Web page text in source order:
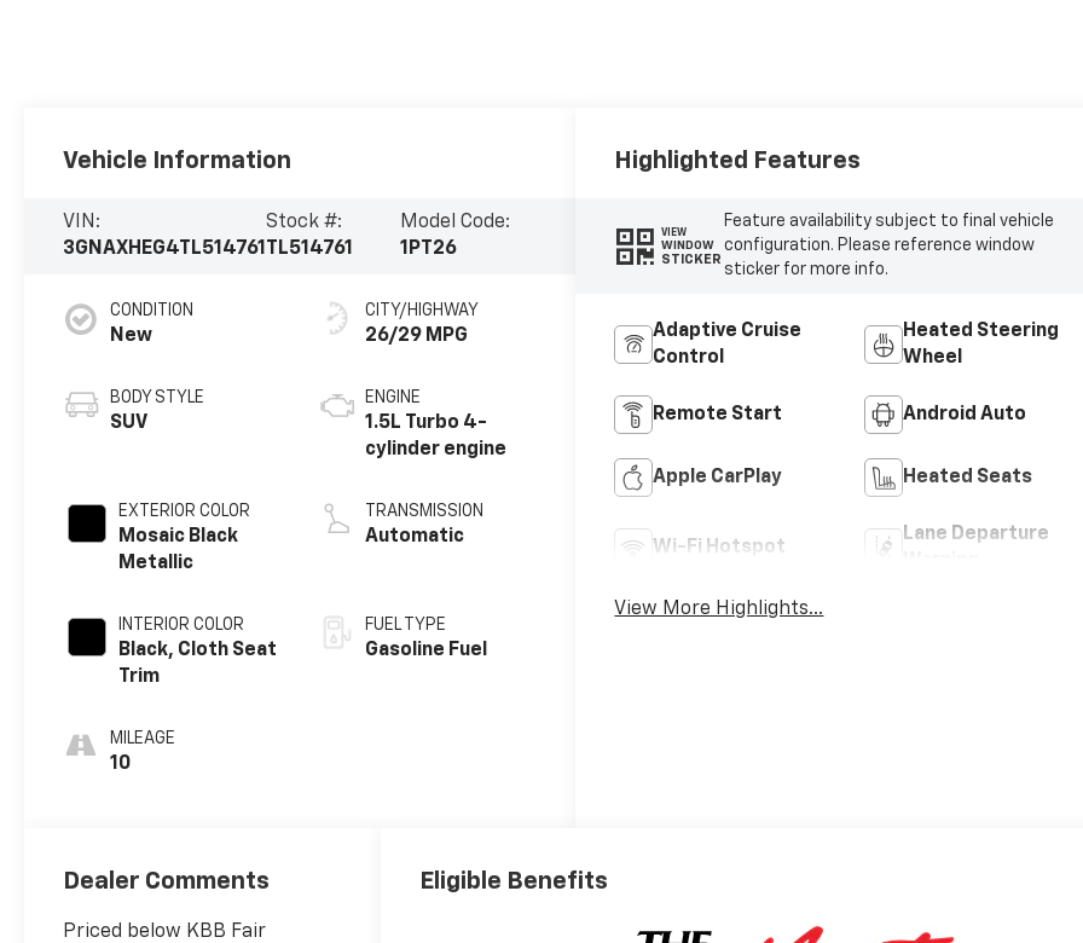
Vehicle Information
VIN:
3GNAXHEG4TL514761
Stock #:
TL514761
Model Code:
1PT26
CONDITION
New
BODY STYLE
SUV
EXTERIOR COLOR
Mosaic Black
Metallic
INTERIOR COLOR
Black, Cloth Seat
Trim
MILEAGE
10
CITY/HIGHWAY
26/29 MPG
ENGINE
1.5L Turbo 4-
cylinder engine
TRANSMISSION
Automatic
FUEL TYPE
Gasoline Fuel
Highlighted Features
VIEW
WINDOW
STICKER
Feature availability subject to final vehicle
configuration. Please reference window
sticker for more info.
Adaptive Cruise
Control
Heated Steering
Wheel
Remote Start Android Auto
Apple CarPlay Heated Seats
Wi-Fi Hotspot
Lane Departure
View More Highlights...
Dealer Comments
Priced below KBB Fair
Eligible Benefits